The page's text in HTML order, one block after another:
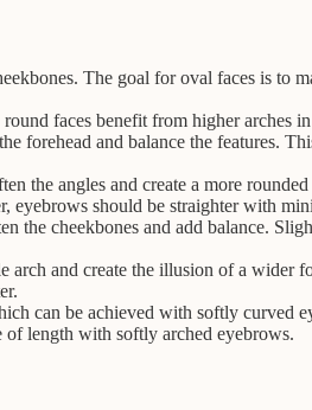
The goal for oval faces is to
faces benefit from higher arches
forehead and balance the features.
the angles and create a more rounded
eyebrows should be straighter with
the cheekbones and add balance.
arch and create the illusion of a wider
can be achieved with softly curved
of length with softly arched eyebrows.